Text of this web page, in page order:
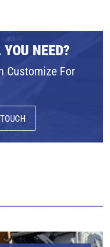
NEED?
Customize For